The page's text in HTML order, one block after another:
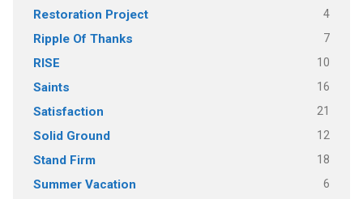
Restoration Project 4
Ripple Of Thanks 7
RISE 10
Saints 16
Satisfaction 21
Solid Ground 12
Stand Firm 18
Summer Vacation 6